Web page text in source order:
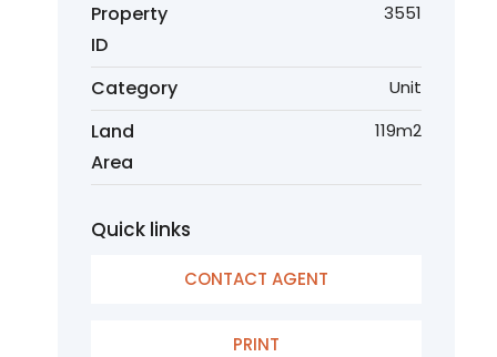
Property
ID
3551
Category Unit
Land
Area
119m2
Quick links
CONTACT AGENT
PRINT